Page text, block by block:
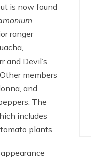
is now found
ranger
and Devil’s
members
and
The
includes
plants.